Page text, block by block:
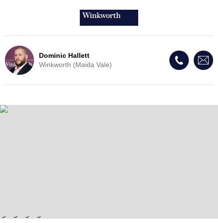
Dominic Hallett
Winkworth (Maida Vale)